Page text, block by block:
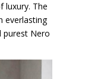
luxury. The
everlasting
purest Nero